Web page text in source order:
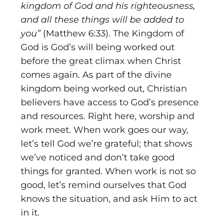
kingdom of God and his righteousness,
and all these things will be added to
you”(Matthew 6:33). The Kingdom of
God is God’s will being worked out
before the great climax when Christ
comes again. As part of the divine
kingdom being worked out, Christian
believers have access to God’s presence
and resources. Right here, worship and
work meet. When work goes our way,
let’s tell God we’re grateful; that shows
we’ve noticed and don’t take good
things for granted. When work is not so
good, let’s remind ourselves that God
knows the situation, and ask Him to act
in it.